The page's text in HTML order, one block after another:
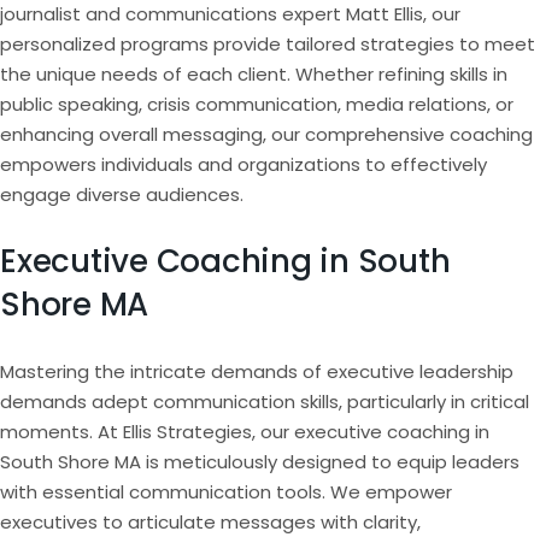
journalist and communications expert Matt Ellis, our
personalized programs provide tailored strategies to meet
the unique needs of each client. Whether refining skills in
public speaking, crisis communication, media relations, or
enhancing overall messaging, our comprehensive coaching
empowers individuals and organizations to effectively
engage diverse audiences.
Executive Coaching in South
Shore MA
Mastering the intricate demands of executive leadership
demands adept communication skills, particularly in critical
moments. At Ellis Strategies, our executive coaching in
South Shore MA is meticulously designed to equip leaders
with essential communication tools. We empower
executives to articulate messages with clarity,